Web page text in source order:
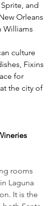
and
Orleans
Williams
culture
Fixins
for
the city of
rooms
Laguna
It is the